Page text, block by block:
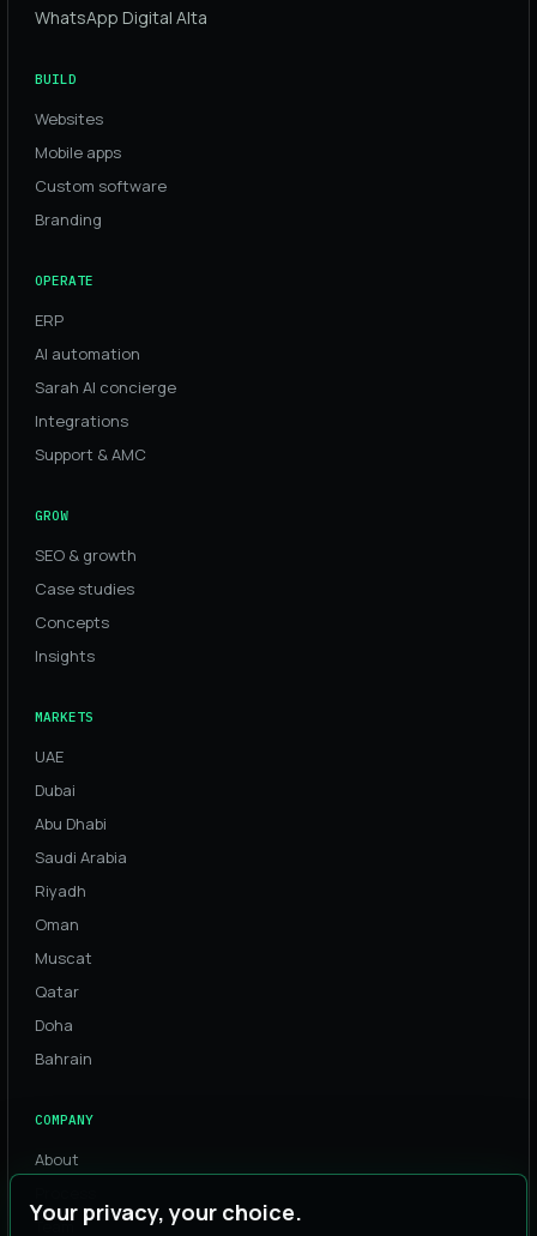
WhatsApp Digital Alta
BUILD
Websites
Mobile apps
Custom software
Branding
OPERATE
ERP
AI automation
Sarah AI concierge
Integrations
Support & AMC
GROW
SEO & growth
Case studies
Concepts
Insights
MARKETS
UAE
Dubai
Abu Dhabi
Saudi Arabia
Riyadh
Oman
Muscat
Qatar
Doha
Bahrain
COMPANY
About
Team
Your privacy, your choice.